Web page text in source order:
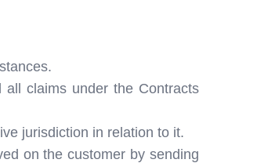
all claims under the Contracts
jurisdiction in relation to it.
on the customer by sending